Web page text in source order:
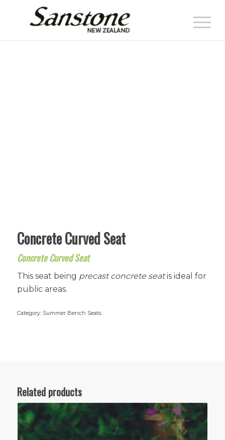
Concrete Curved Seat
Concrete Curved Seat
This seat being precast concrete seatis ideal for
public areas.
Category: Summer Bench Seats
Related products